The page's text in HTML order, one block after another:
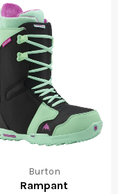
Burton
Rampant